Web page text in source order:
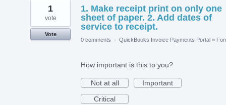
1. Make receipt print on only one
sheet of paper. 2. Add dates of
service to receipt.
1
vote
Vote
0 comments
· QuickBooks Invoice Payments Portal »
How important is this to you?
Not at all
Important
Critical